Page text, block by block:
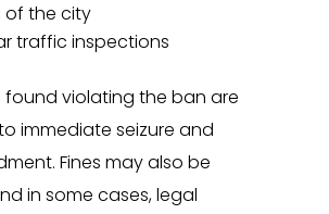
of the city
traffic inspections
found violating the ban are
immediate seizure and
Fines may also be
in some cases, legal